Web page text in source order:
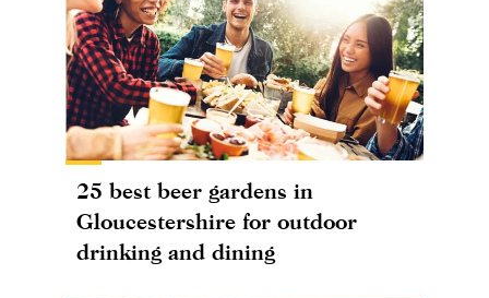
25 best beer gardens in
Gloucestershire for outdoor
drinking and dining